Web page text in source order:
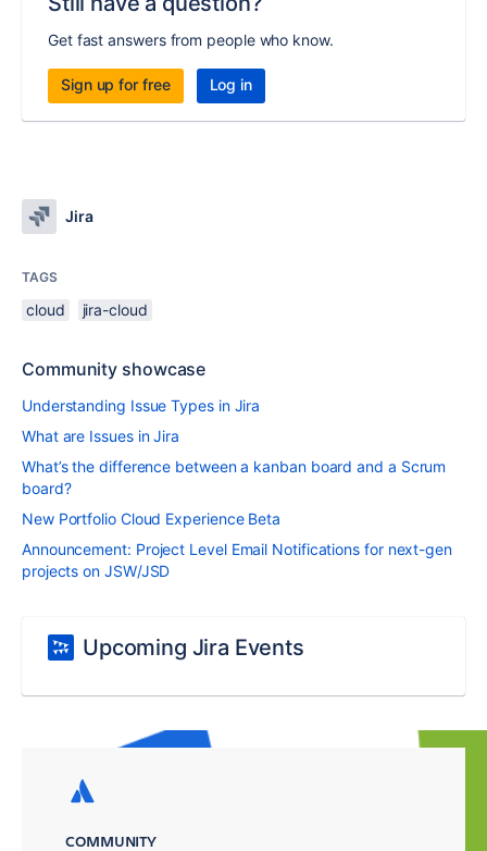
Get fast answers from people who know.
Sign up for free Log in
Jira
TAGS
cloud jira-cloud
Community showcase
Understanding Issue Types in Jira
What are Issues in Jira
What’s the difference between a kanban board and a Scrum
board?
New Portfolio Cloud Experience Beta
Announcement: Project Level Email Notifications for next-gen
projects on JSW/JSD
Upcoming Jira Events
COMMUNITY